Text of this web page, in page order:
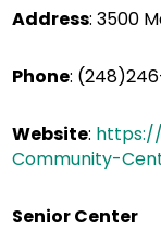
Address:3500
Phone:
Website:
Community-
Senior Center